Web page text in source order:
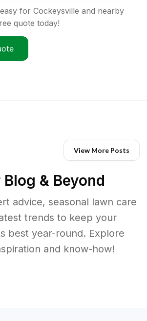
for Cockeysville and nearby
quote today!
View More Posts
Blog & Beyond
advice, seasonal lawn care
trends to keep your
best year-round. Explore
and know-how!